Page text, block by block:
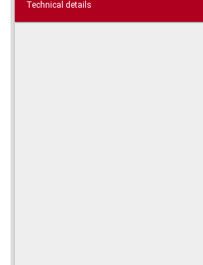
Technical details